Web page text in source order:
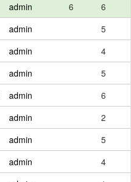
admin 6
6
admin
5
admin
4
admin
5
admin
6
admin
2
admin
5
admin
4